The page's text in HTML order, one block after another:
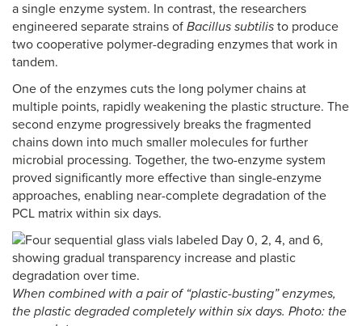
a single enzyme system. In contrast, the researchers
engineered separate strains of Bacillus subtilis to produce
two cooperative polymer-degrading enzymes that work in
tandem.
One of the enzymes cuts the long polymer chains at
multiple points, rapidly weakening the plastic structure. The
second enzyme progressively breaks the fragmented
chains down into much smaller molecules for further
microbial processing. Together, the two-enzyme system
proved significantly more effective than single-enzyme
approaches, enabling near-complete degradation of the
PCL matrix within six days.
When combined with a pair of “plastic-busting” enzymes,
the plastic degraded completely within six days. Photo: the